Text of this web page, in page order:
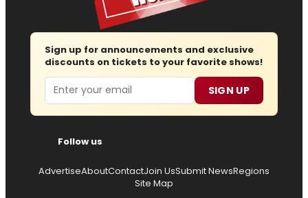
Sign up for announcements and exclusive
discounts on tickets to your favorite shows!
Email SIGN UP
Follow us
AdvertiseAboutContactJoin UsSubmit NewsRegions
Site Map